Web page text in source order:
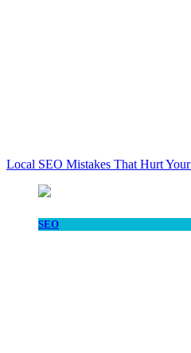
Local SEO Mistakes That Hurt
SEO